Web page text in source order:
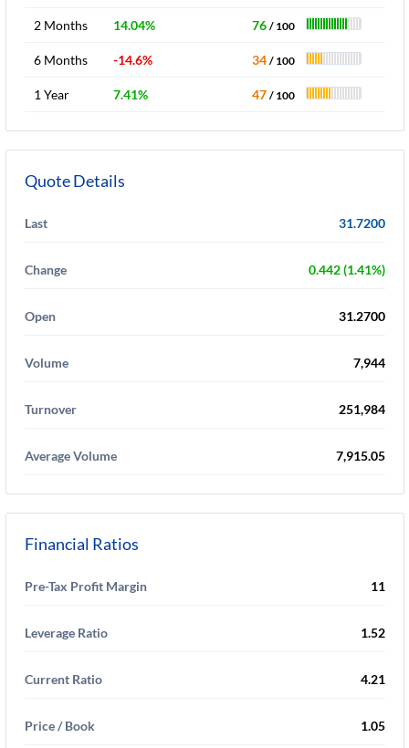
2 Months 14.04% 76 / 100
6 Months -14.6% 34 / 100
1 Year 7.41% 47 / 100
Quote Details
Last 31.7200
Change 0.442 (1.41%)
Open 31.2700
Volume 7,944
Turnover 251,984
Average Volume 7,915.05
Financial Ratios
Pre-Tax Profit Margin 11
Leverage Ratio 1.52
Current Ratio 4.21
Price / Book 1.05